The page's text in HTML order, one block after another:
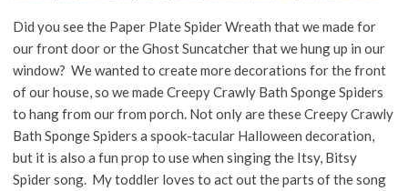
Did you see the Paper Plate Spider Wreath that we made for
our front door or the Ghost Suncatcher that we hung up in our
window? We wanted to create more decorations for the front
of our house, so we made Creepy Crawly Bath Sponge Spiders
to hang from our from porch. Not only are these Creepy Crawly
Bath Sponge Spiders a spook-tacular Halloween decoration,
but it is also a fun prop to use when singing the Itsy, Bitsy
Spider song. My toddler loves to act out the parts of the song